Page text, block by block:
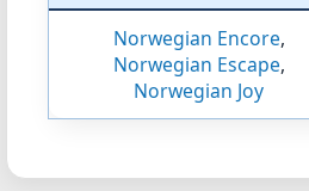
Norwegian Encore,
Norwegian Escape,
Norwegian Joy